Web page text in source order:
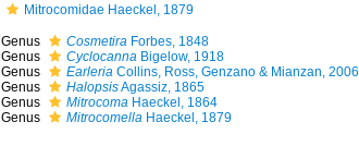
Mitrocomidae Haeckel, 1879
Genus CosmetiraForbes, 1848
Genus
CyclocannaBigelow, 1918
Genus
EarleriaCollins, Ross, Genzano & Mianzan, 2006
Genus
HalopsisAgassiz, 1865
Genus
MitrocomaHaeckel, 1864
Genus
MitrocomellaHaeckel, 1879